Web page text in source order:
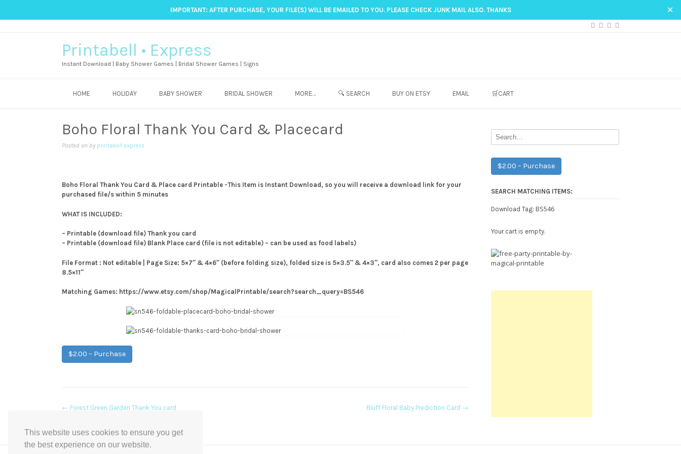
This website uses cookies to ensure you get
the best experience on our website.
IMPORTANT: AFTER PURCHASE, YOUR FILE(S) WILL BE EMAILED TO YOU. PLEASE CHECK JUNK MAIL ALSO. THANKS ✕
Printabell • Express
Instant Download | Baby Shower Games | Bridal Shower Games | Signs
HOME HOLIDAY BABY SHOWER BRIDAL SHOWER MORE… 🔍 SEARCH BUY ON ETSY EMAIL 🛒CART
Boho Floral Thank You Card & Placecard
Posted on by printabell express
Boho Floral Thank You Card & Place card Printable -This Item is Instant Download, so you will receive a download link for your
purchased file/s within 5 minutes
WHAT IS INCLUDED:
– Printable (download file) Thank you card
– Printable (download file) Blank Place card (file is not editable) – can be used as food labels)
File Format : Not editable | Page Size: 5×7″ & 4×6″ (before folding size), folded size is 5×3.5″ & 4×3″, card also comes 2 per page
8.5×11″
Matching Games: https://www.etsy.com/shop/MagicalPrintable/search?search_query=BS546
$2.00 – Purchase
Post
navigation
← Forest Green Garden Thank You card Bluff Floral Baby Prediction Card →
$2.00 – Purchase
SEARCH MATCHING ITEMS:
Download Tag: BS546
Your cart is empty.